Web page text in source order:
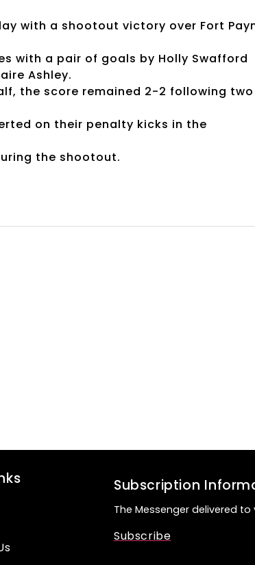
with a shootout victory over Fort
with a pair of goals by Holly Swafford
Ashley.
the score remained 2-2 following two
on their penalty kicks in the
the shootout.
Subscription
The Messenger delivered to
Subscribe